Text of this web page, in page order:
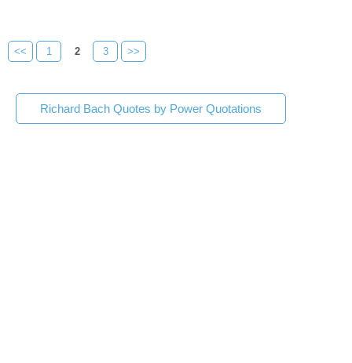
<< 1 2 3 >>
Richard Bach Quotes by Power Quotations